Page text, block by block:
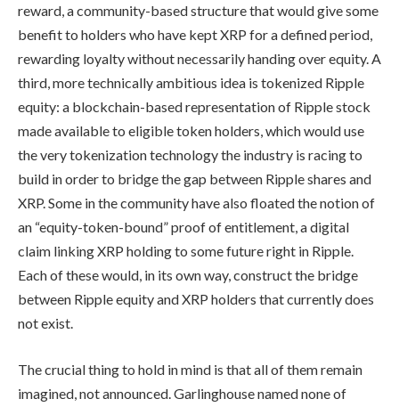
reward, a community-based structure that would give some
benefit to holders who have kept XRP for a defined period,
rewarding loyalty without necessarily handing over equity. A
third, more technically ambitious idea is tokenized Ripple
equity: a blockchain-based representation of Ripple stock
made available to eligible token holders, which would use
the very tokenization technology the industry is racing to
build in order to bridge the gap between Ripple shares and
XRP. Some in the community have also floated the notion of
an “equity-token-bound” proof of entitlement, a digital
claim linking XRP holding to some future right in Ripple.
Each of these would, in its own way, construct the bridge
between Ripple equity and XRP holders that currently does
not exist.
The crucial thing to hold in mind is that all of them remain
imagined, not announced. Garlinghouse named none of